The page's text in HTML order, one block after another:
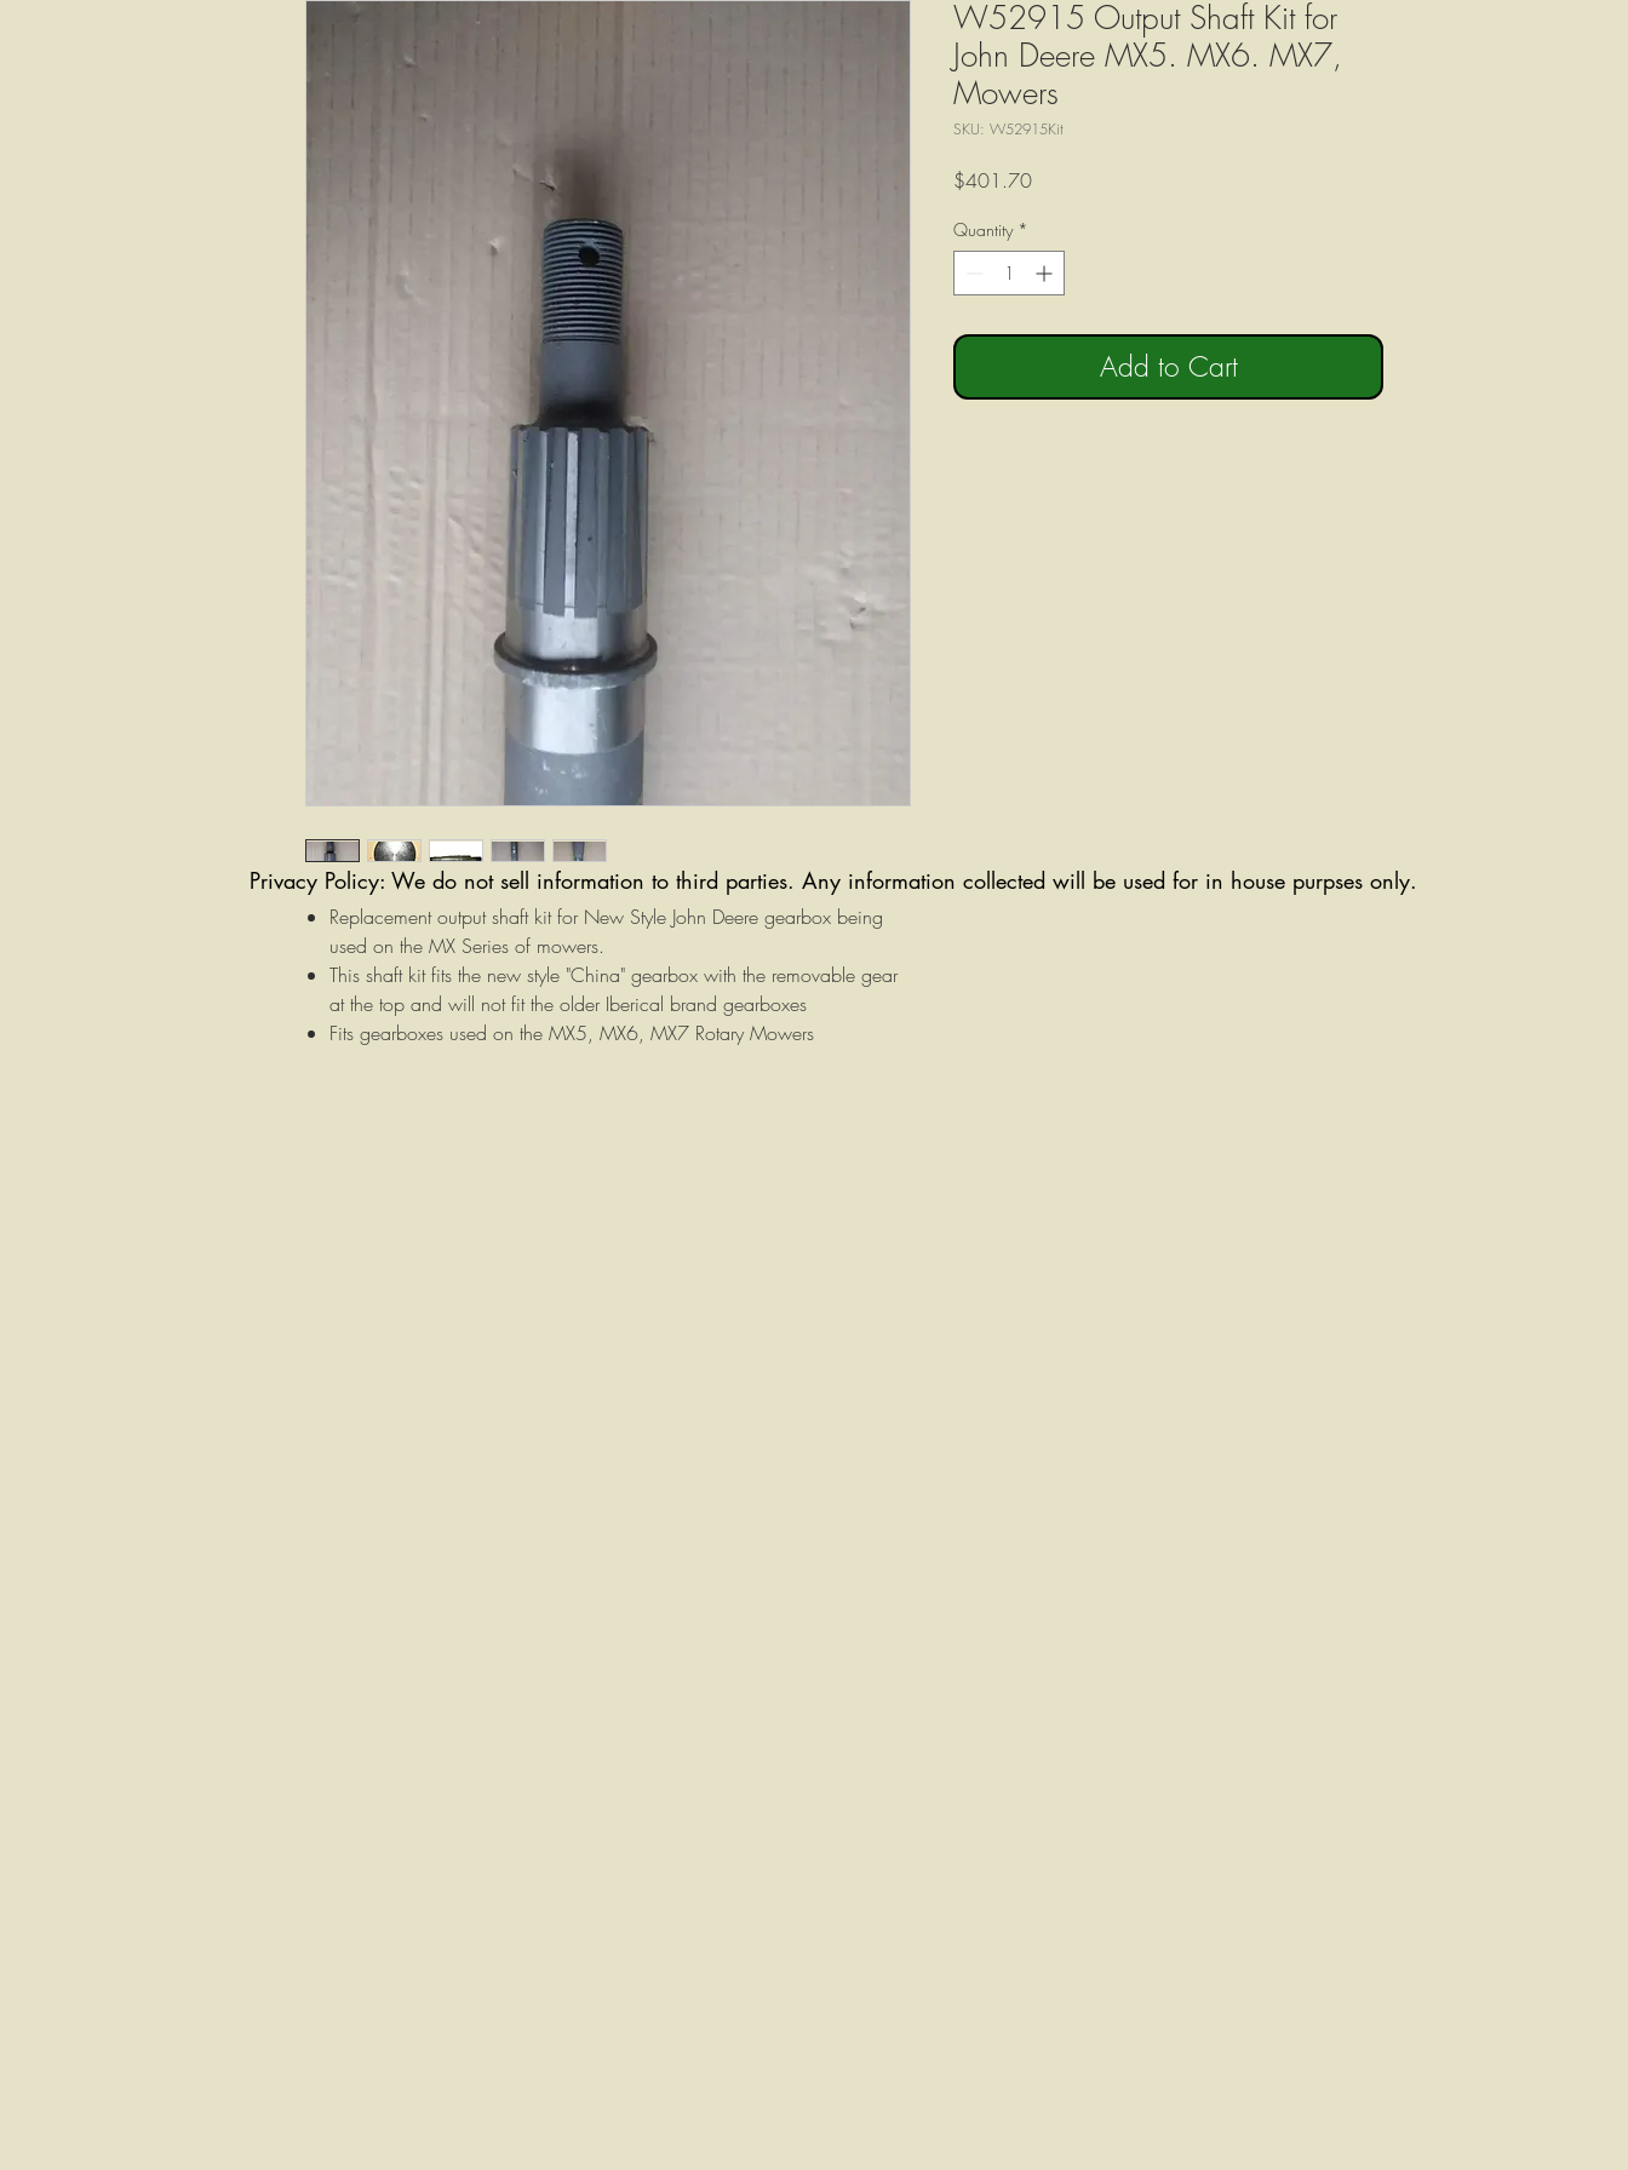
Replacement output shaft kit for New Style John Deere gearbox being
used on the MX Series of mowers.
This shaft kit fits the new style "China" gearbox with the removable gear
at the top and will not fit the older Iberical brand gearboxes
Fits gearboxes used on the MX5, MX6, MX7 Rotary Mowers
W52915 Output Shaft Kit for
John Deere MX5. MX6. MX7,
Mowers
SKU: W52915Kit
$401.70Price
Quantity *
Add to Cart
Privacy Policy: We do not sell information to third parties. Any information collected will be used for in house purpses only.